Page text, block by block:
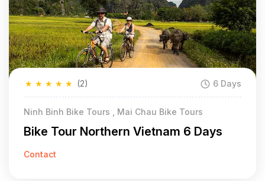
★
★
★
★
★ (2) 6 Days
Ninh Binh Bike Tours , Mai Chau Bike Tours
Bike Tour Northern Vietnam 6 Days
Contact